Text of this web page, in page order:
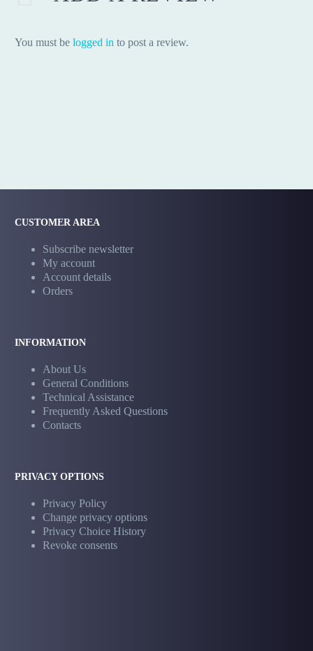
You must be logged in to post a review.
CUSTOMER AREA
Subscribe newsletter
My account
Account details
Orders
INFORMATION
About Us
General Conditions
Technical Assistance
Frequently Asked Questions
Contacts
PRIVACY OPTIONS
Privacy Policy
Change privacy options
Privacy Choice History
Revoke consents